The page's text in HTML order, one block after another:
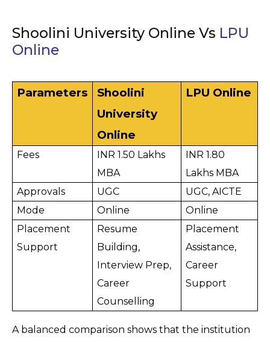
Shoolini University Online Vs LPU
Online
Parameters
Shoolini
University
Online
LPU Online
Fees
INR 1.50 Lakhs
MBA
INR 1.80
Lakhs MBA
Approvals
UGC
UGC, AICTE
Mode
Online
Online
Placement
Support
Resume
Building,
Interview Prep,
Career
Counselling
Placement
Assistance,
Career
Support
A balanced comparison shows that the institution